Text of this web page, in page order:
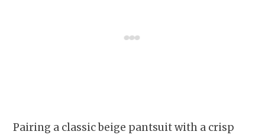
Pairing a classic beige pantsuit with a crisp